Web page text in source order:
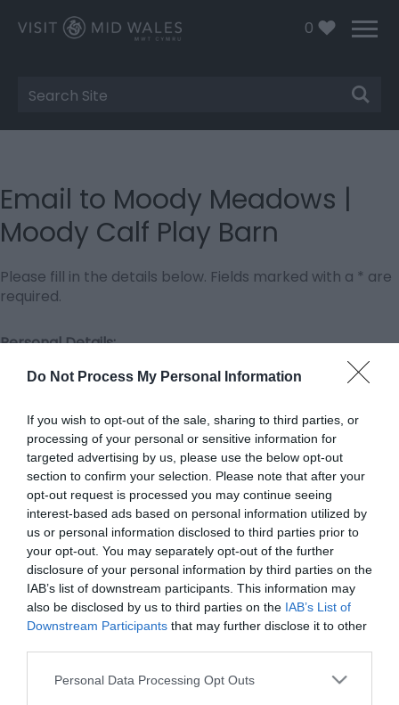
Do Not Process My Personal Information
If you wish to opt-out of the sale, sharing to third parties, or
processing of your personal or sensitive information for
targeted advertising by us, please use the below opt-out
section to confirm your selection. Please note that after your
opt-out request is processed you may continue seeing
interest-based ads based on personal information utilized by
us or personal information disclosed to third parties prior to
your opt-out. You may separately opt-out of the further
disclosure of your personal information by third parties on the
IAB’s list of downstream participants. This information may
also be disclosed by us to third parties on the IAB’s List of
Downstream Participants that may further disclose it to other
Please note that this website/app uses one or more Google
Personal Data Processing Opt Outs
0
Site
Search
Email to Moody Meadows |
Moody Calf Play Barn
Please fill in the details below. Fields marked with a * are
required.
Personal Details:
Title
First Name
*
Last Name
*
Email Address
*
Enquiry